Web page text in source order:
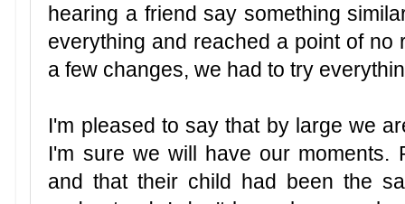
hearing a friend say something
everything and reached a point of
a few changes, we had to try
I'm pleased to say that by large we
I'm sure we will have our moments.
and that their child had been the